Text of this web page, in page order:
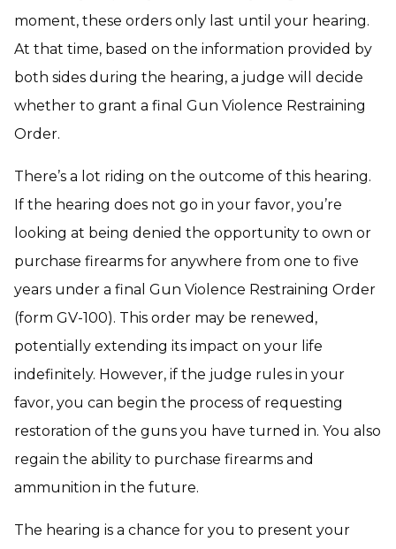
moment, these orders only last until your hearing.
At that time, based on the information provided by
both sides during the hearing, a judge will decide
whether to grant a final Gun Violence Restraining
Order.
There’s a lot riding on the outcome of this hearing.
If the hearing does not go in your favor, you’re
looking at being denied the opportunity to own or
purchase firearms for anywhere from one to five
years under a final Gun Violence Restraining Order
(form GV-100). This order may be renewed,
potentially extending its impact on your life
indefinitely. However, if the judge rules in your
favor, you can begin the process of requesting
restoration of the guns you have turned in. You also
regain the ability to purchase firearms and
ammunition in the future.
The hearing is a chance for you to present your